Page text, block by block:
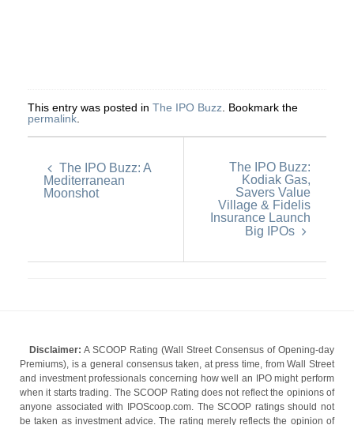
This entry was posted in The IPO Buzz. Bookmark the
permalink.
The IPO Buzz: A
Mediterranean
Moonshot
The IPO Buzz:
Kodiak Gas,
Savers Value
Village & Fidelis
Insurance Launch
Big IPOs
Disclaimer: A SCOOP Rating (Wall Street Consensus of Opening-day
Premiums), is a general consensus taken, at press time, from Wall Street
and investment professionals concerning how well an IPO might perform
when it starts trading. The SCOOP Rating does not reflect the opinions of
anyone associated with IPOScoop.com. The SCOOP ratings should not
be taken as investment advice. The rating merely reflects the opinion of